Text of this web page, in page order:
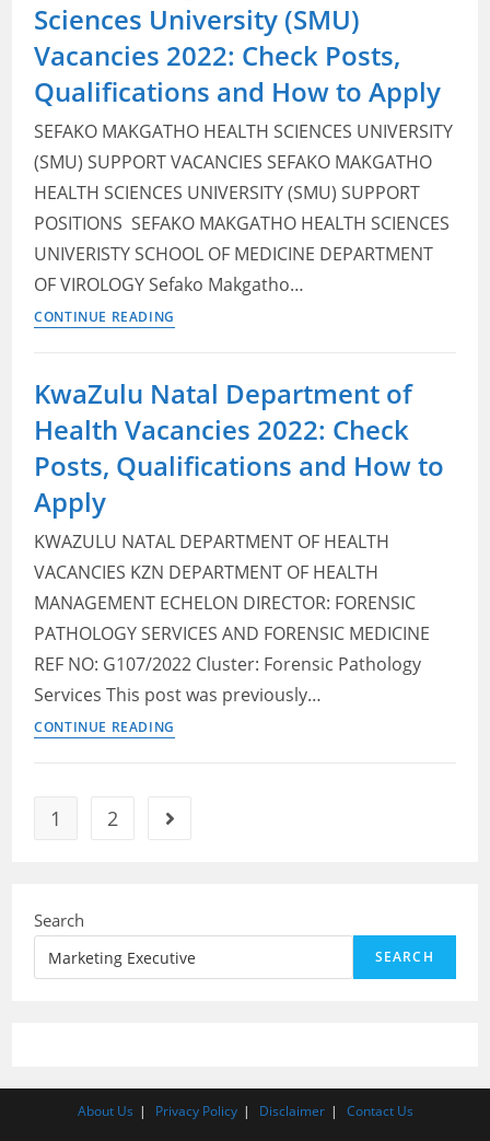
Vacancies
Check
Posts,
Qualifications
How
to
Apply
Sciences University (SMU)
Vacancies 2022: Check Posts,
Qualifications and How to Apply
SEFAKO MAKGATHO HEALTH SCIENCES UNIVERSITY
(SMU) SUPPORT VACANCIES SEFAKO MAKGATHO
HEALTH SCIENCES UNIVERSITY (SMU) SUPPORT
POSITIONS ​ SEFAKO MAKGATHO HEALTH SCIENCES
UNIVERISTY SCHOOL OF MEDICINE DEPARTMENT
OF VIROLOGY Sefako Makgatho…
CONTINUE READING
Sciences
University (SMU)
2022:
Posts,
and
How
to
Apply
KwaZulu Natal Department of
Health Vacancies 2022: Check
Posts, Qualifications and How to
Apply
KWAZULU NATAL DEPARTMENT OF HEALTH
VACANCIES KZN DEPARTMENT OF HEALTH
MANAGEMENT ECHELON DIRECTOR: FORENSIC
PATHOLOGY SERVICES AND FORENSIC MEDICINE
REF NO: G107/2022 Cluster: Forensic Pathology
Services This post was previously…
CONTINUE READING
Posts,
Qualifications
1 2 Go to the next page
Search
SEARCH
About Us Privacy Policy Disclaimer Contact Us